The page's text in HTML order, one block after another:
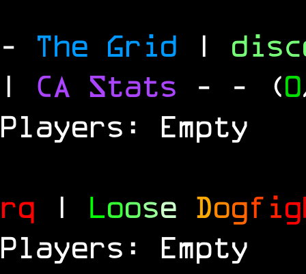
- The Grid |
| CA Stats - - (0
Players: Empty
rq | Loose Dogfig
Players: Empty